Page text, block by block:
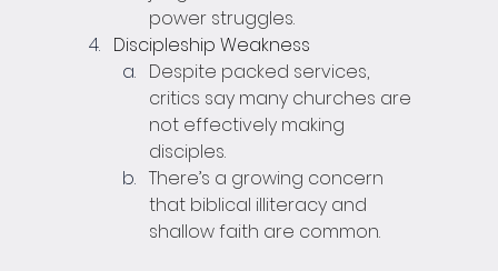
power struggles.
Discipleship Weakness
Despite packed services,
critics say many churches are
not effectively making
disciples.
There’s a growing concern
that biblical illiteracy and
shallow faith are common.